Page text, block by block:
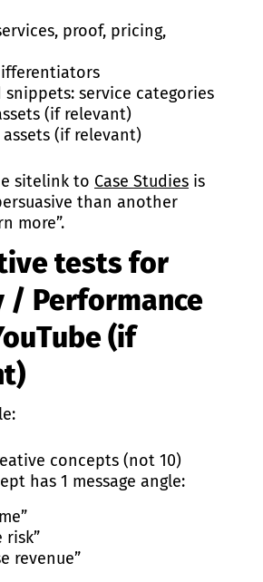
proof, pricing,
snippets: service categories
(if relevant)
(if relevant)
sitelink to Case Studies is
than another
more”.
tests for
/ Performance
(if
concepts (not 10)
has 1 message angle:
risk”
revenue”